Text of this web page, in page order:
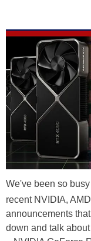
We've been so
recent NVIDIA,
announcements
down and talk